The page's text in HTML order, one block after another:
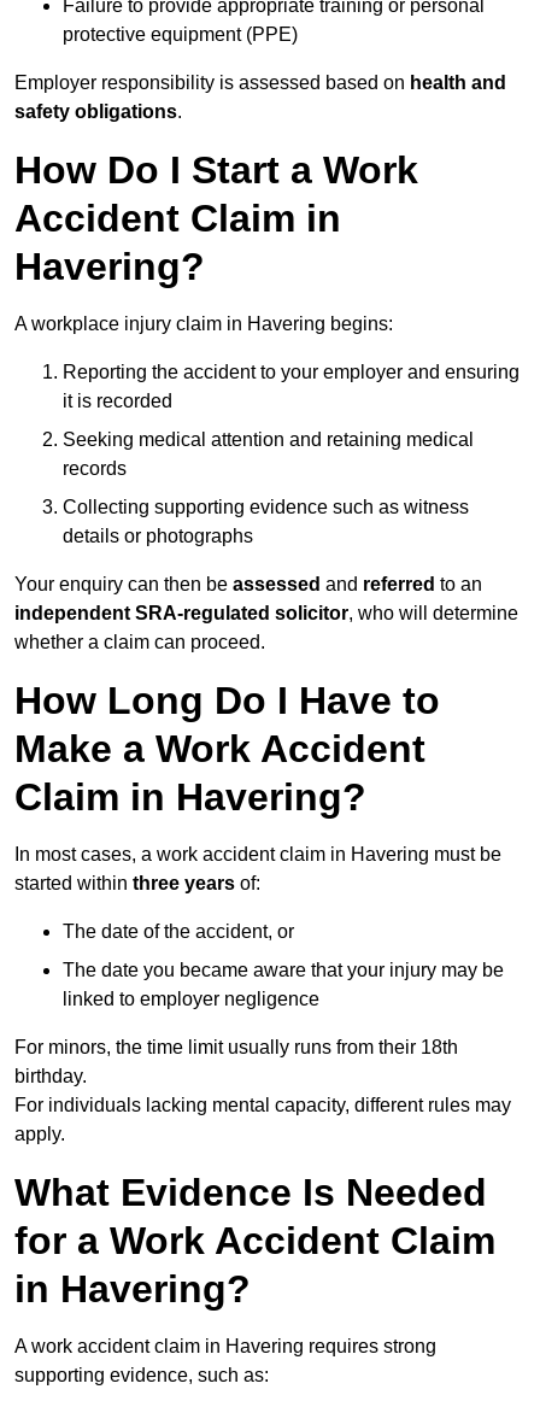
Failure to provide appropriate training or personal
protective equipment (PPE)
Employer responsibility is assessed based on health and
safety obligations.
How Do I Start a Work
Accident Claim in
Havering?
A workplace injury claim in Havering begins:
Reporting the accident to your employer and ensuring
it is recorded
Seeking medical attention and retaining medical
records
Collecting supporting evidence such as witness
details or photographs
Your enquiry can then be assessed and referred to an
independent SRA-regulated solicitor, who will determine
whether a claim can proceed.
How Long Do I Have to
Make a Work Accident
Claim in Havering?
In most cases, a work accident claim in Havering must be
started within three years of:
The date of the accident, or
The date you became aware that your injury may be
linked to employer negligence
For minors, the time limit usually runs from their 18th
birthday.
For individuals lacking mental capacity, different rules may
apply.
What Evidence Is Needed
for a Work Accident Claim
in Havering?
A work accident claim in Havering requires strong
supporting evidence, such as: